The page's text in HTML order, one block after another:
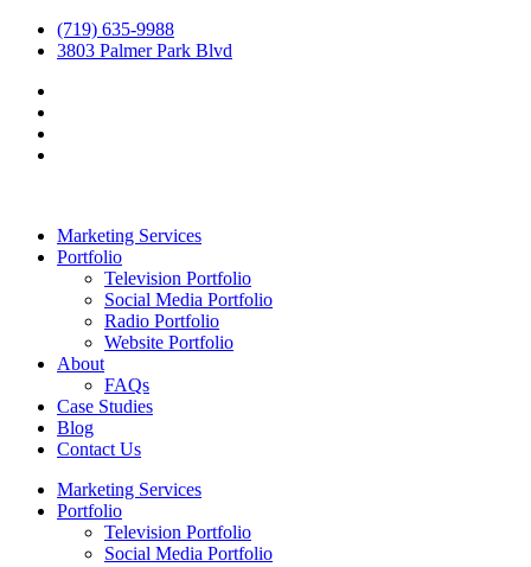
(719) 635-9988
3803 Palmer Park Blvd
Marketing Services
Portfolio
Television Portfolio
Social Media Portfolio
Radio Portfolio
Website Portfolio
About
FAQs
Case Studies
Blog
Contact Us
Marketing Services
Portfolio
Television Portfolio
Social Media Portfolio